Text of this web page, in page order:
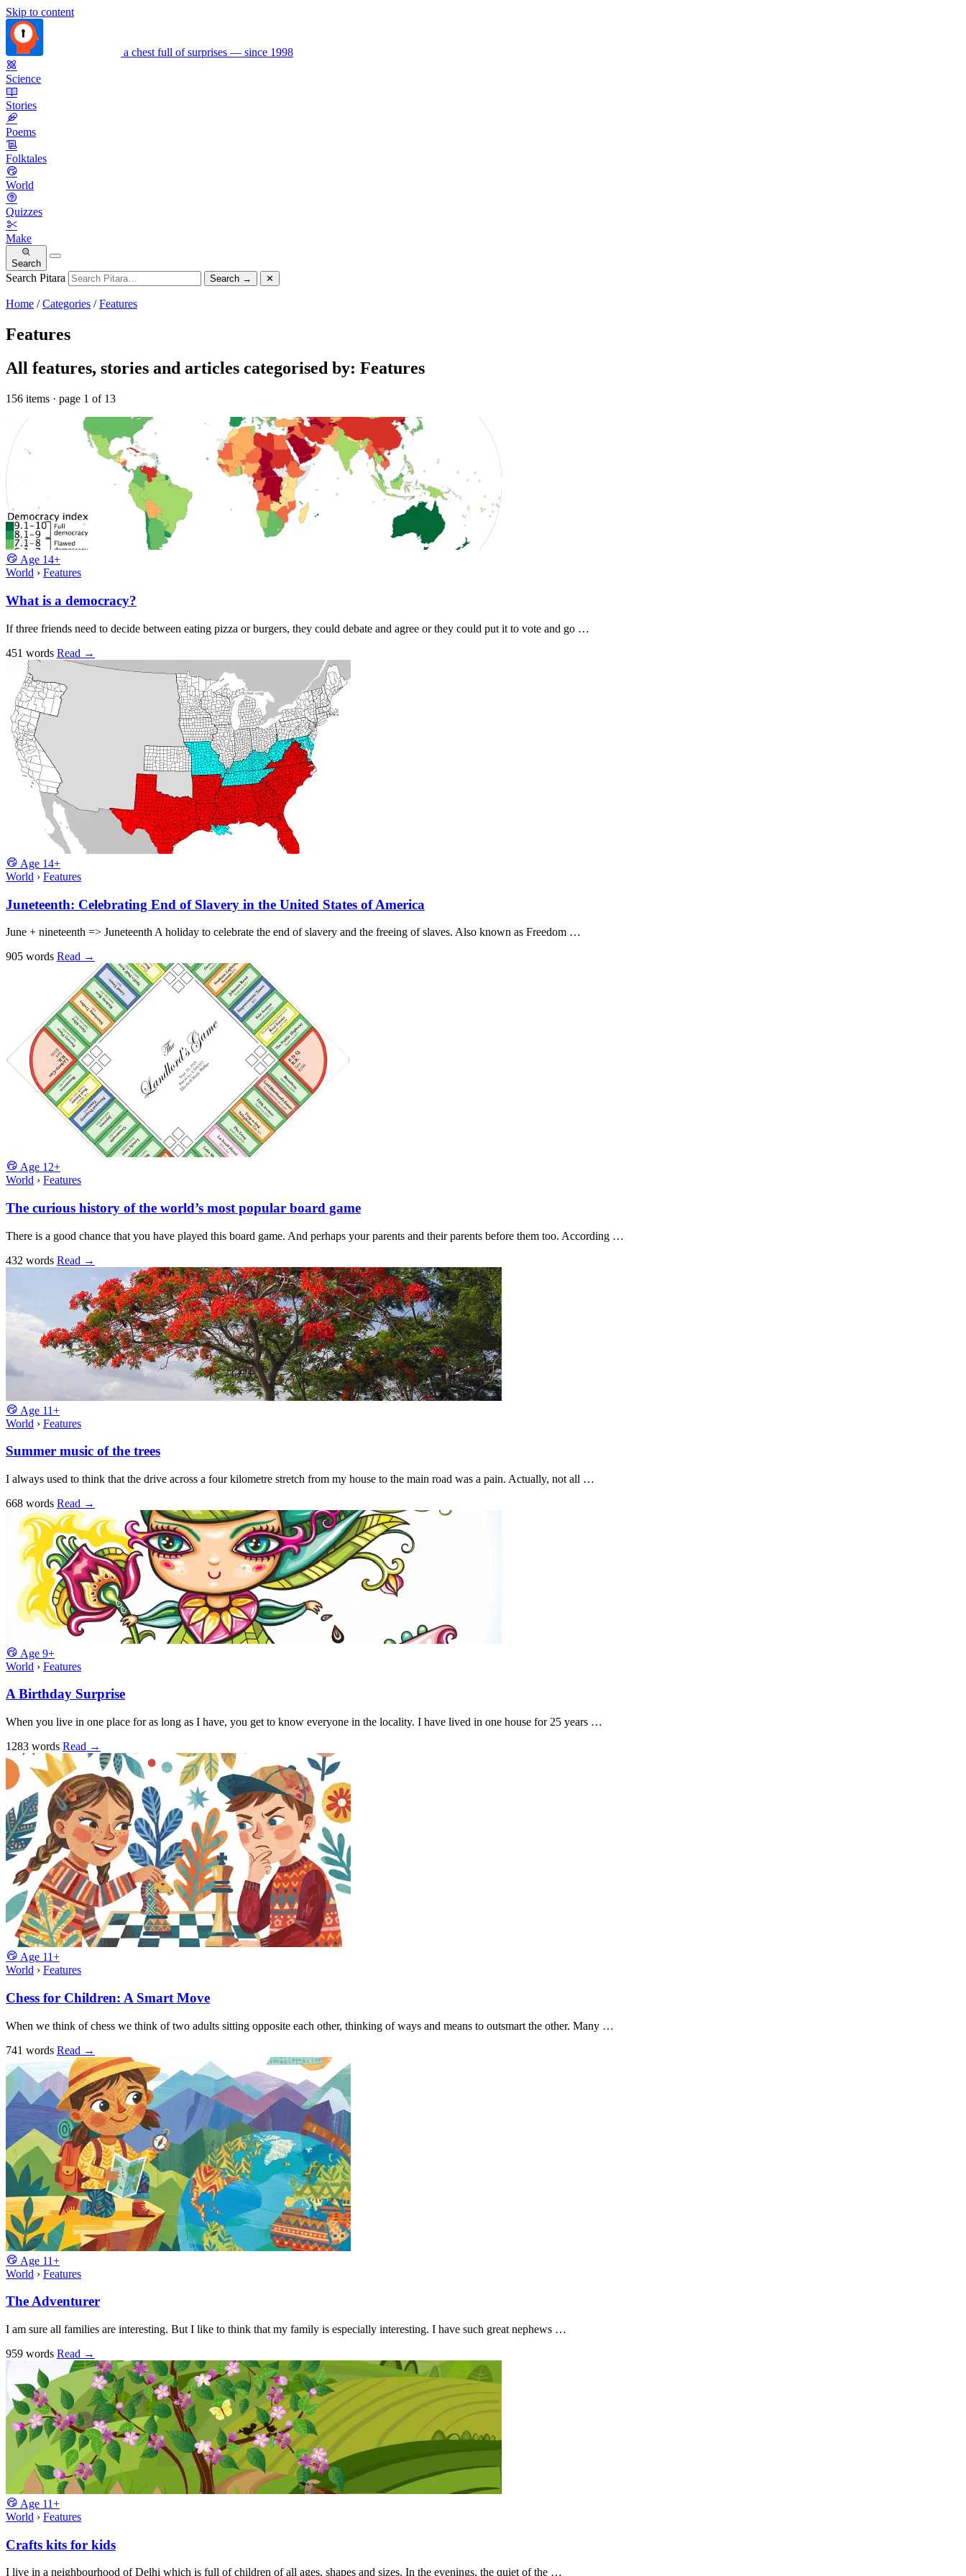
Skip to content
a chest full of surprises — since 1998
Science
Stories
Poems
Folktales
World
Quizzes
Make
Search
Search Pitara Search → ✕
Home /Categories /Features
Features
All features, stories and articles categorised by: Features
156 items · page 1 of 13
Age 14+
World › Features
What is a democracy?
If three friends need to decide between eating pizza or burgers, they could debate and agree or they could put it to vote and go …
451 words Read →
Age 14+
World › Features
Juneteenth: Celebrating End of Slavery in the United States of America
June + nineteenth => Juneteenth A holiday to celebrate the end of slavery and the freeing of slaves. Also known as Freedom …
905 words Read →
Age 12+
World › Features
The curious history of the world’s most popular board game
There is a good chance that you have played this board game. And perhaps your parents and their parents before them too. According …
432 words Read →
Age 11+
World › Features
Summer music of the trees
I always used to think that the drive across a four kilometre stretch from my house to the main road was a pain. Actually, not all …
668 words Read →
Age 9+
World › Features
A Birthday Surprise
When you live in one place for as long as I have, you get to know everyone in the locality. I have lived in one house for 25 years …
1283 words Read →
Age 11+
World › Features
Chess for Children: A Smart Move
When we think of chess we think of two adults sitting opposite each other, thinking of ways and means to outsmart the other. Many …
741 words Read →
Age 11+
World › Features
The Adventurer
I am sure all families are interesting. But I like to think that my family is especially interesting. I have such great nephews …
959 words Read →
Age 11+
World › Features
Crafts kits for kids
I live in a neighbourhood of Delhi which is full of children of all ages, shapes and sizes. In the evenings, the quiet of the …